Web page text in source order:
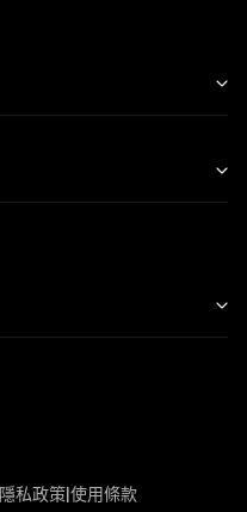
隱私政策 使用條款